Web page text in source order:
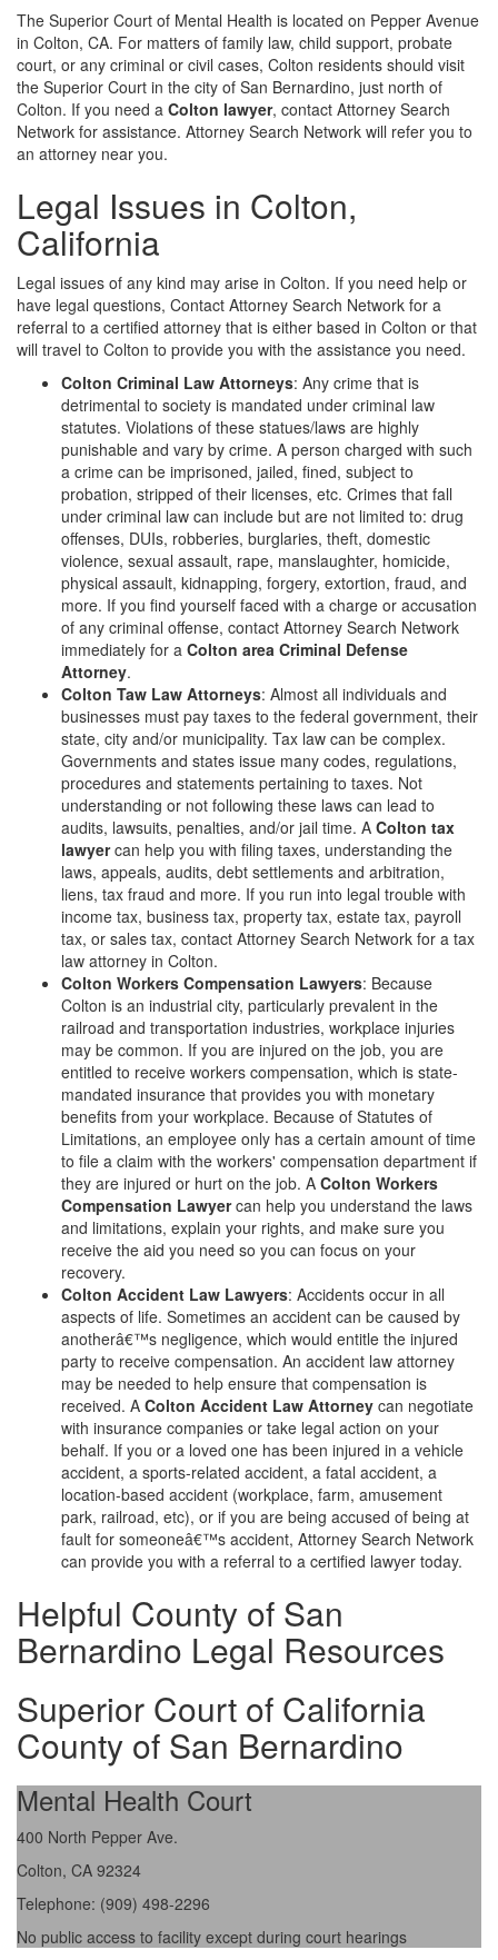
The Superior Court of Mental Health is located on Pepper Avenue
in Colton, CA. For matters of family law, child support, probate
court, or any criminal or civil cases, Colton residents should visit
the Superior Court in the city of San Bernardino, just north of
Colton. If you need a Colton lawyer, contact Attorney Search
Network for assistance. Attorney Search Network will refer you to
an attorney near you.
Legal Issues in Colton,
California
Legal issues of any kind may arise in Colton. If you need help or
have legal questions, Contact Attorney Search Network for a
referral to a certified attorney that is either based in Colton or that
will travel to Colton to provide you with the assistance you need.
Colton Criminal Law Attorneys: Any crime that is
detrimental to society is mandated under criminal law
statutes. Violations of these statues/laws are highly
punishable and vary by crime. A person charged with such
a crime can be imprisoned, jailed, fined, subject to
probation, stripped of their licenses, etc. Crimes that fall
under criminal law can include but are not limited to: drug
offenses, DUIs, robberies, burglaries, theft, domestic
violence, sexual assault, rape, manslaughter, homicide,
physical assault, kidnapping, forgery, extortion, fraud, and
more. If you find yourself faced with a charge or accusation
of any criminal offense, contact Attorney Search Network
immediately for a Colton area Criminal Defense
Attorney.
Colton Taw Law Attorneys: Almost all individuals and
businesses must pay taxes to the federal government, their
state, city and/or municipality. Tax law can be complex.
Governments and states issue many codes, regulations,
procedures and statements pertaining to taxes. Not
understanding or not following these laws can lead to
audits, lawsuits, penalties, and/or jail time. A Colton tax
lawyercan help you with filing taxes, understanding the
laws, appeals, audits, debt settlements and arbitration,
liens, tax fraud and more. If you run into legal trouble with
income tax, business tax, property tax, estate tax, payroll
tax, or sales tax, contact Attorney Search Network for a tax
law attorney in Colton.
Colton Workers Compensation Lawyers: Because
Colton is an industrial city, particularly prevalent in the
railroad and transportation industries, workplace injuries
may be common. If you are injured on the job, you are
entitled to receive workers compensation, which is state-
mandated insurance that provides you with monetary
benefits from your workplace. Because of Statutes of
Limitations, an employee only has a certain amount of time
to file a claim with the workers' compensation department if
they are injured or hurt on the job. A Colton Workers
Compensation Lawyercan help you understand the laws
and limitations, explain your rights, and make sure you
receive the aid you need so you can focus on your
recovery.
Colton Accident Law Lawyers: Accidents occur in all
aspects of life. Sometimes an accident can be caused by
anotherâ€™s negligence, which would entitle the injured
party to receive compensation. An accident law attorney
may be needed to help ensure that compensation is
received. A Colton Accident Law Attorney can negotiate
with insurance companies or take legal action on your
behalf. If you or a loved one has been injured in a vehicle
accident, a sports-related accident, a fatal accident, a
location-based accident (workplace, farm, amusement
park, railroad, etc), or if you are being accused of being at
fault for someoneâ€™s accident, Attorney Search Network
can provide you with a referral to a certified lawyer today.
Helpful County of San
Bernardino Legal Resources
Superior Court of California
County of San Bernardino
Mental Health Court
400 North Pepper Ave.
Colton, CA 92324
Telephone: (909) 498-2296
No public access to facility except during court hearings